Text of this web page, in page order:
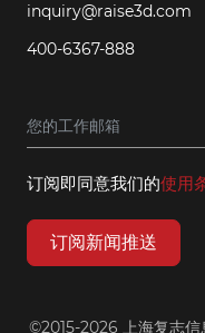
inquiry@raise3d.com
400-6367-888
订阅即同意我们的使用
订阅新闻推送
©2015-2026 上海复志信